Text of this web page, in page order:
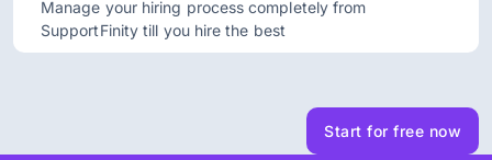
Manage your hiring process completely from
SupportFinity till you hire the best
Start for free now